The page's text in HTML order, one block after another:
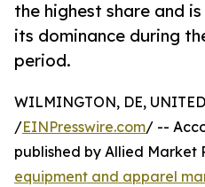
the highest share and
its dominance during
period.
WILMINGTON, DE,
/EINPresswire.com/ --
published by Allied Market
equipment and apparel